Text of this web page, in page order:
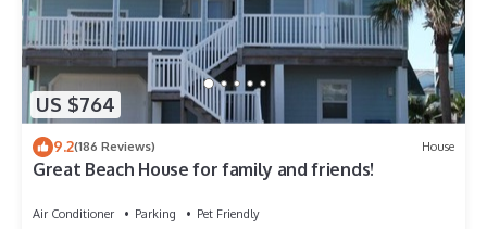
US $764
9.2(186 Reviews) House
Great Beach House for family and friends!
Air Conditioner Parking
Pet Friendly